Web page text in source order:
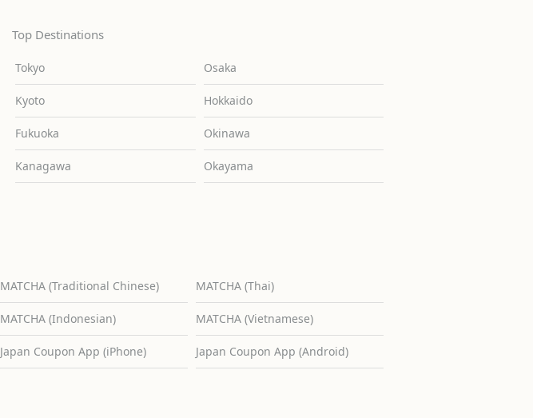
Top Destinations
Tokyo Osaka
Kyoto Hokkaido
Fukuoka Okinawa
Kanagawa Okayama
MATCHA (Traditional Chinese) MATCHA (Thai)
MATCHA (Indonesian) MATCHA (Vietnamese)
Japan Coupon App (iPhone) Japan Coupon App (Android)